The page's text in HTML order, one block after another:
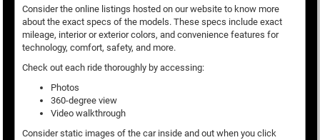
Consider the online listings hosted on our website to know more
about the exact specs of the models. These specs include exact
mileage, interior or exterior colors, and convenience features for
technology, comfort, safety, and more.
Check out each ride thoroughly by accessing:
Photos
360-degree view
Video walkthrough
Consider static images of the car inside and out when you click